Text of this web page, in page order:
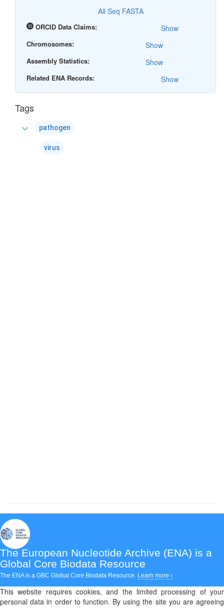
All Seq FASTA
ORCID Data Claims: Show
Chromosomes: Show
Assembly Statistics: Show
Related ENA Records: Show
Tags
expand_more pathogen
virus
The European Nucleotide Archive (ENA) is a
Global Core Biodata Resource
The ENA is a GBC Global Core Biodata Resource. Learn more ›
This website requires cookies, and the limited processing of your
personal data in order to function. By using the site you are agreeing